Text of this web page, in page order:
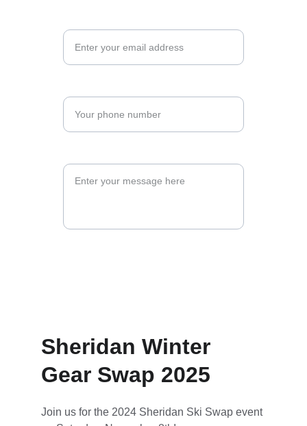
Sheridan Winter
Gear Swap 2025
Join us for the 2024 Sheridan Ski Swap event